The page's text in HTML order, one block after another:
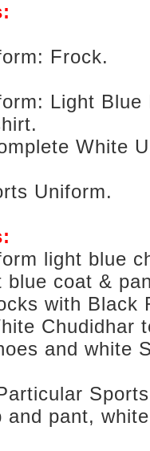
Frock.
Light
White
Uniform.
light blue
blue coat &
with Black
Chudidhar
and white
and pant,